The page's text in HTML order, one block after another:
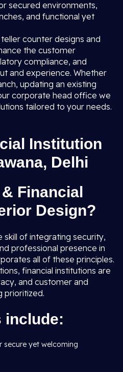
secured environments,
and functional yet
counter designs and
the customer
compliance, and
and experience. Whether
updating an existing
corporate head office we
tailored to your needs.
Institution
Delhi
Financial
Design?
skill of integrating security,
professional presence in
all of these principles.
financial institutions are
and customer and
prioritized.
include:
secure yet welcoming